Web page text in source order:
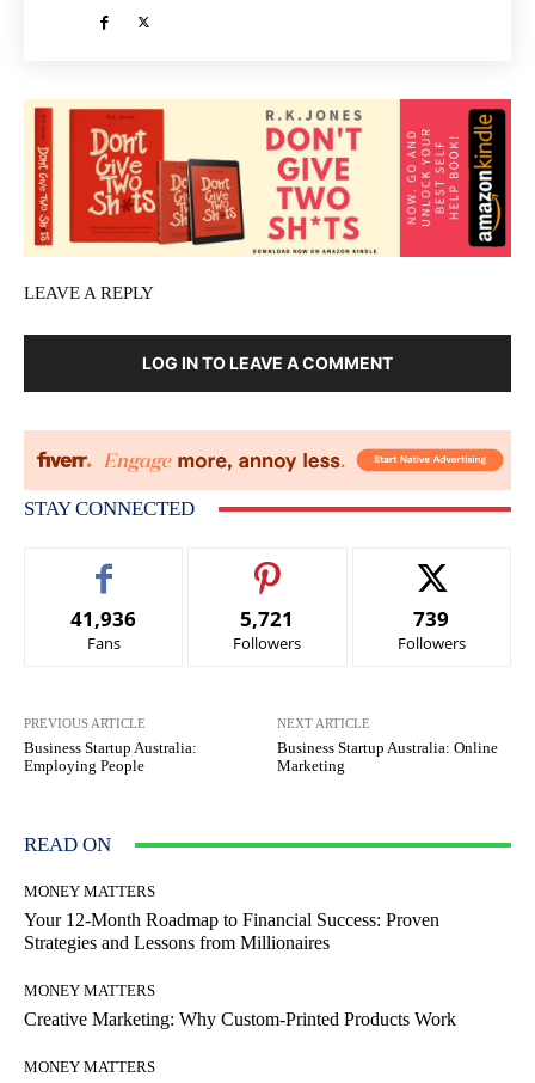
LEAVE A REPLY
LOG IN TO LEAVE A COMMENT
STAY CONNECTED
41,936
Fans
5,721
Followers
739
Followers
PREVIOUS ARTICLE
Business Startup Australia:
Employing People
NEXT ARTICLE
Business Startup Australia: Online
Marketing
READ ON
MONEY MATTERS
Your 12-Month Roadmap to Financial Success: Proven
Strategies and Lessons from Millionaires
MONEY MATTERS
Creative Marketing: Why Custom-Printed Products Work
MONEY MATTERS